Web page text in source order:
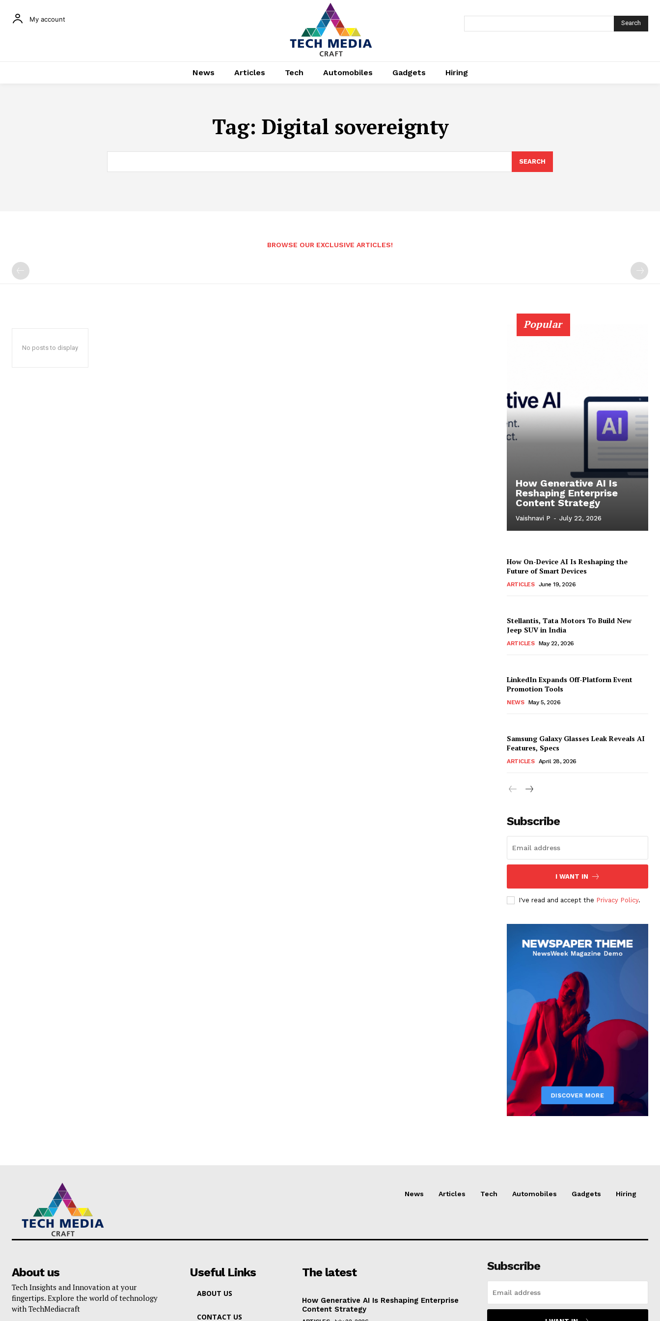
My account
Search
News Articles Tech Automobiles Gadgets Hiring
Tag: Digital sovereignty
SEARCH
BROWSE OUR EXCLUSIVE ARTICLES!
No posts to display
Popular
How Generative AI Is
Reshaping Enterprise
Content Strategy
Vaishnavi P - July 22, 2026
How On-Device AI Is Reshaping the
Future of Smart Devices
ARTICLES June 19, 2026
Stellantis, Tata Motors To Build New
Jeep SUV in India
ARTICLES May 22, 2026
LinkedIn Expands Off-Platform Event
Promotion Tools
NEWS May 5, 2026
Samsung Galaxy Glasses Leak Reveals AI
Features, Specs
ARTICLES April 28, 2026
Subscribe
I WANT IN
I've read and accept the Privacy Policy.
News Articles Tech Automobiles Gadgets Hiring
About us
Tech Insights and Innovation at your
fingertips. Explore the world of technology
with TechMediacraft
Useful Links
ABOUT US
CONTACT US
The latest
How Generative AI Is Reshaping Enterprise
Content Strategy
Subscribe